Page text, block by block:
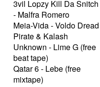
3vil Lopzy Kill Da Snitch
- Malfra Romero
Meia-Vida - Voldo Dread
Pirate & Kalash
Unknown - Lime G (free
beat tape)
Qatar 6 - Lebe (free
mixtape)